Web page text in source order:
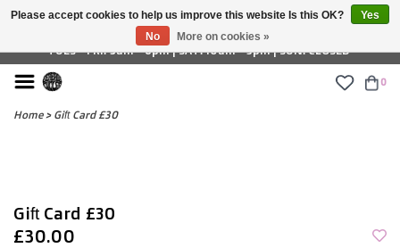
£ GBP
TUES - FRI: 9am - 6pm | SAT: 10am - 5pm | SUN: CLOSED
0
Home> Gift Card £30
Gift Card £30
£30.00
Please accept cookies to help us improve this website Is this OK?
Yes
No
More on cookies »